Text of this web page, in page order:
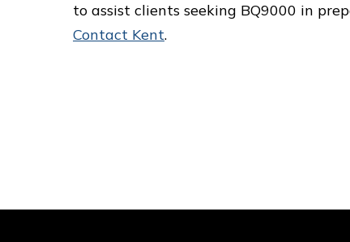
to assist clients seeking BQ9000 in
Contact Kent.